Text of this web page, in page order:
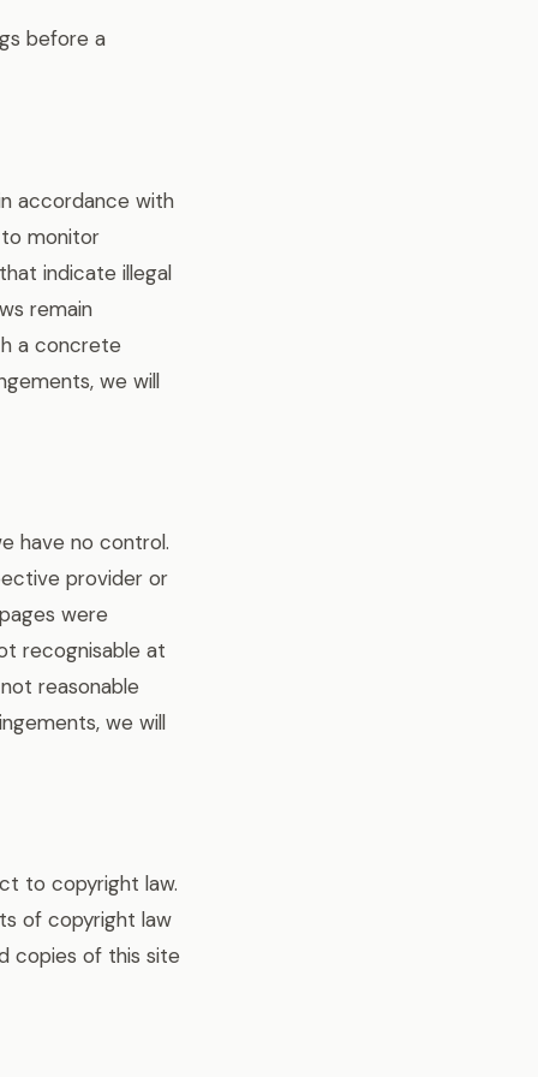
before a
accordance with
to monitor
indicate illegal
remain
a concrete
we will
have no control.
provider or
were
recognisable at
reasonable
we will
to copyright law.
of copyright law
copies of this site